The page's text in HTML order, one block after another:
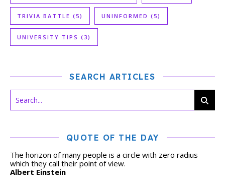
TRIVIA BATTLE (5) UNINFORMED (5)
UNIVERSITY TIPS (3)
SEARCH ARTICLES
QUOTE OF THE DAY
The horizon of many people is a circle with zero radius
which they call their point of view.
Albert Einstein